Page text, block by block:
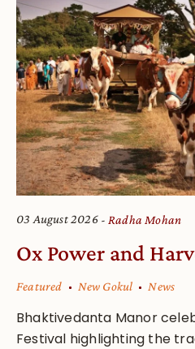
03 August 2026 Radha Mohan
Ox Power and
Featured New Gokul News
Bhaktivedanta Manor
Festival highlighting the